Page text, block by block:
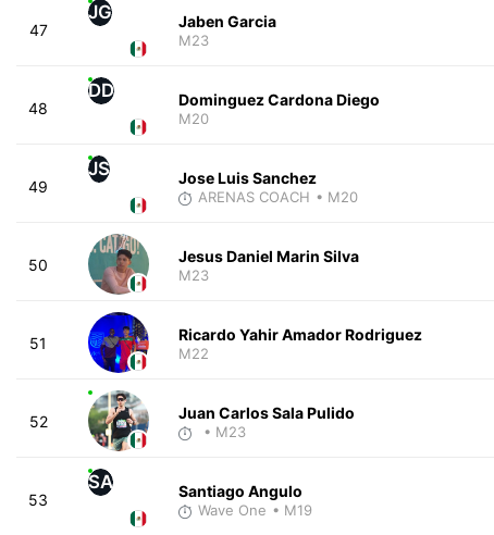
47
JG Jaben Garcia
M23
48
DD Dominguez Cardona Diego
M20
49
JS Jose Luis Sanchez
ARENAS COACH • M20
50 Jesus Daniel Marin Silva
M23
51 Ricardo Yahir Amador Rodriguez
M22
52 Juan Carlos Sala Pulido
• M23
53
SA Santiago Angulo
Wave One • M19